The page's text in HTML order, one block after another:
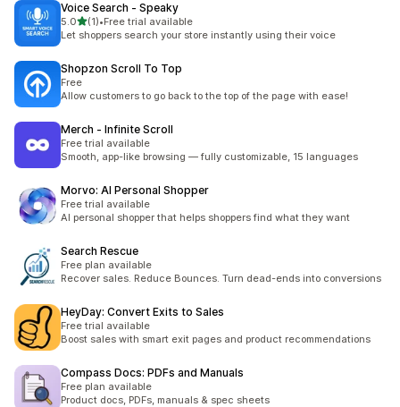
Voice Search ‑ Speaky
5.0out of 5 stars
(1)
1 total reviews
•Free trial available
Let shoppers search your store instantly using their voice
Shopzon Scroll To Top
Free
Allow customers to go back to the top of the page with ease!
Merch ‑ Infinite Scroll
Free trial available
Smooth, app-like browsing — fully customizable, 15 languages
Morvo: AI Personal Shopper
Free trial available
AI personal shopper that helps shoppers find what they want
Search Rescue
Free plan available
Recover sales. Reduce Bounces. Turn dead-ends into conversions
HeyDay: Convert Exits to Sales
Free trial available
Boost sales with smart exit pages and product recommendations
Compass Docs: PDFs and Manuals
Free plan available
Product docs, PDFs, manuals & spec sheets